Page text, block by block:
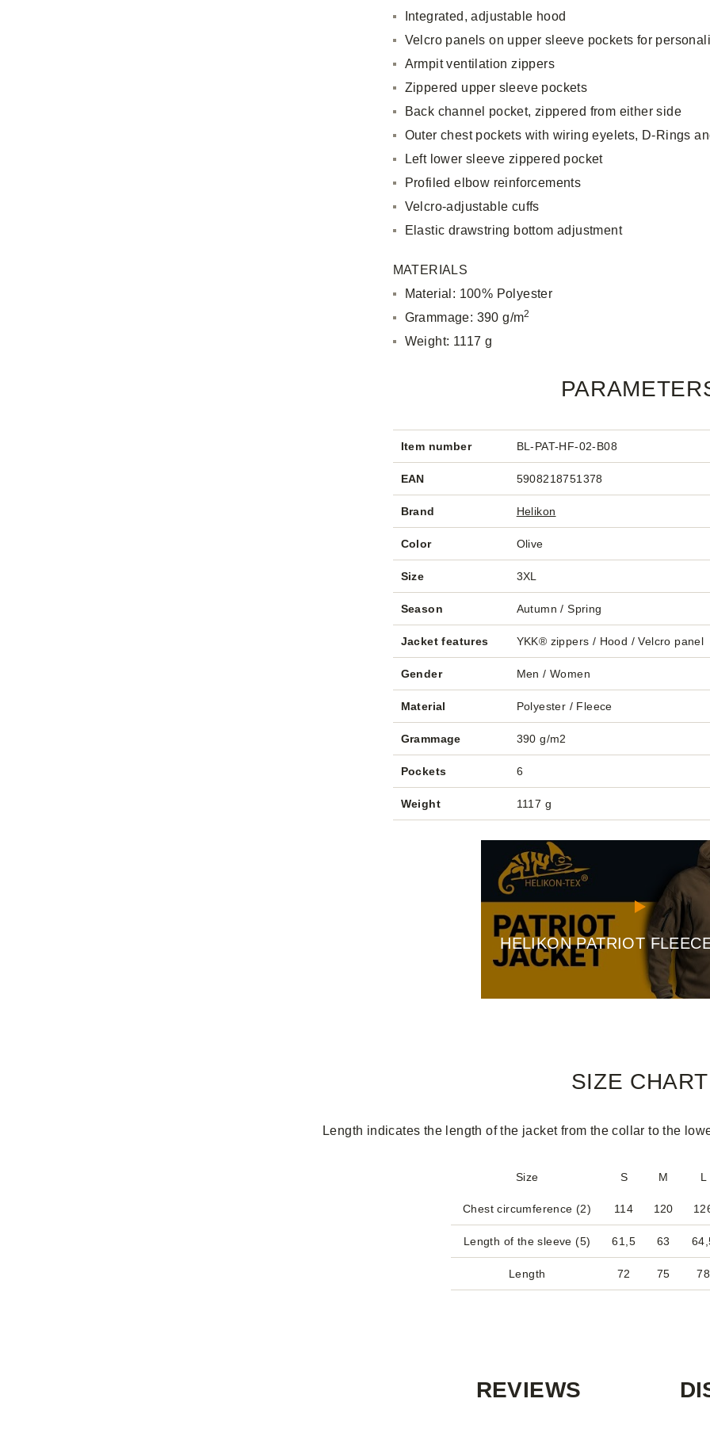
Integrated, adjustable hood
Velcro panels on upper sleeve pockets for
Armpit ventilation zippers
Zippered upper sleeve pockets
Back channel pocket, zippered from either side
Outer chest pockets with wiring eyelets, D-Rings
Left lower sleeve zippered pocket
Profiled elbow reinforcements
Velcro-adjustable cuffs
Elastic drawstring bottom adjustment
MATERIALS
Material: 100% Polyester
Grammage: 390 g/m2
Weight: 1117 g
Item number BL-PAT-HF-02-B08
EAN 5908218751378
Brand Helikon
Color Olive
Size 3XL
Season Autumn / Spring
Jacket features YKK® zippers / Hood / Velcro panel
Gender Men / Women
Material Polyester / Fleece
Grammage 390 g/m2
Pockets 6
Weight 1117 g
HELIKON PATRIOT
SIZE CHART
Length indicates the length of the jacket from the collar to the
Size S M L
Chest circumference (2) 114 120
Length of the sleeve (5) 61,5 63
Length 72 75 78
REVIEWS